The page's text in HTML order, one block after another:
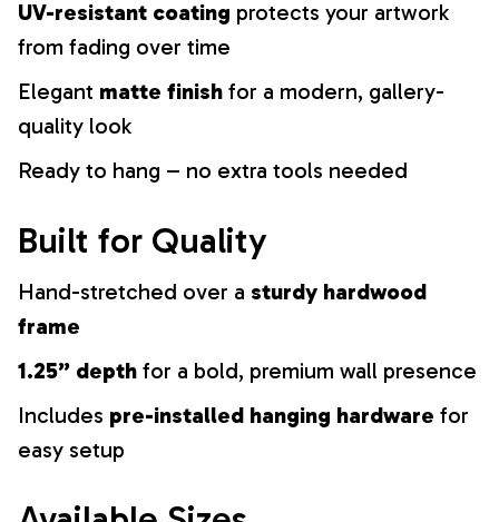
UV-resistant coating protects your artwork
from fading over time
Elegant matte finish for a modern, gallery-
quality look
Ready to hang – no extra tools needed
Built for Quality
Hand-stretched over a sturdy hardwood
frame
1.25” depth for a bold, premium wall presence
Includes pre-installed hanging hardware for
easy setup